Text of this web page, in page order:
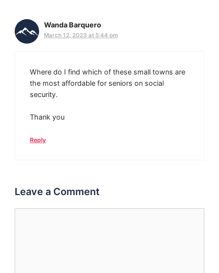
Wanda Barquero
March 12, 2023 at 5:44 pm
Where do I find which of these small towns are
the most affordable for seniors on social
security.
Thank you
Reply
Leave a Comment